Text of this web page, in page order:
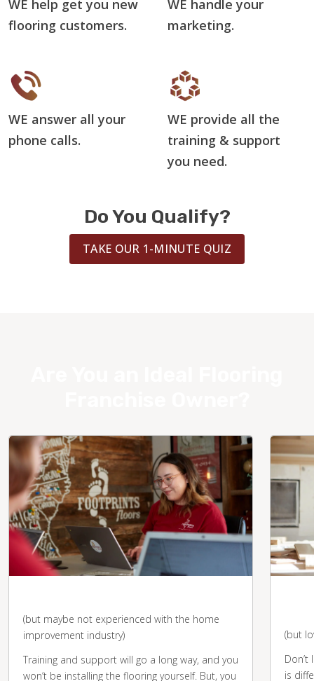
WE help get you new
flooring customers.
WE handle your
marketing.
WE answer all your
phone calls.
WE provide all the
training & support
you need.
Do You Qualify?
TAKE OUR 1-MINUTE QUIZ
(but maybe not experienced with the home
improvement industry)
Training and support will go a long way, and you
won’t be installing the flooring yourself. But, you
(but
is